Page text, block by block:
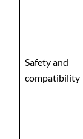
Safety and
compatibility